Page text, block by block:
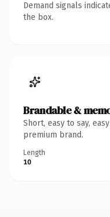
Demand signals
the box.
Brandable &
Short, easy to say,
premium brand.
Length
10